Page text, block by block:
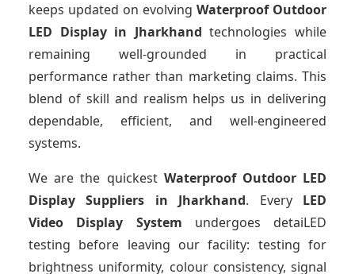
keeps updated on evolving Waterproof Outdoor
LED Display in Jharkhandtechnologies while
remaining well-grounded in practical
performance rather than marketing claims. This
blend of skill and realism helps us in delivering
dependable, efficient, and well-engineered
systems.
We are the quickest Waterproof Outdoor LED
Display Suppliers in Jharkhand. Every LED
Video Display System undergoes detaiLED
testing before leaving our facility: testing for
brightness uniformity, colour consistency, signal